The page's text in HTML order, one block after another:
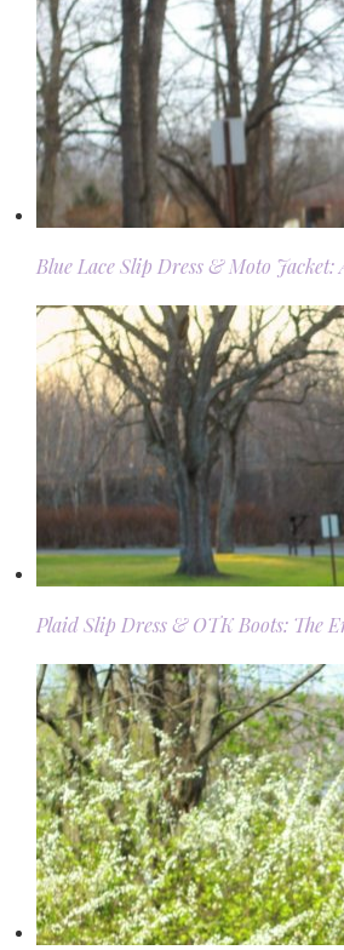
Blue Lace Slip Dress & Moto Jacket:
Plaid Slip Dress & OTK Boots: The